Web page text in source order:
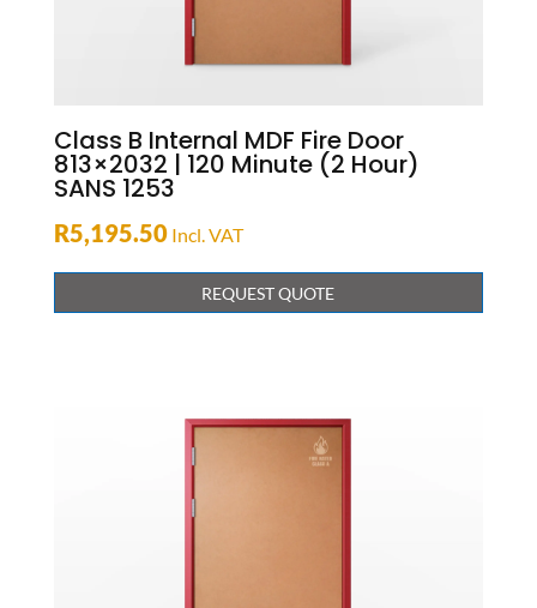
Class B Internal MDF Fire Door
813×2032 | 120 Minute (2 Hour)
SANS 1253
R5,195.50 Incl. VAT
REQUEST QUOTE